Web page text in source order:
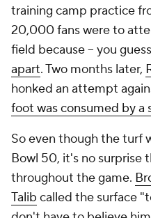
training camp practice
20,000 fans were to
field because -- you
apart. Two months later,
honked an attempt
foot was consumed by a
So even though the turf
Bowl 50, it's no surprise
throughout the game.
Talib called the surface